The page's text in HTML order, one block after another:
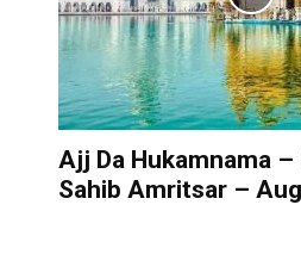
Ajj Da Hukamnama –
Sahib Amritsar –